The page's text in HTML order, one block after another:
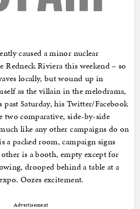
caused a minor nuclear
Redneck Riviera this weekend – so
locally, but wound up in
as the villain in the melodrama,
past Saturday, his Twitter/Facebook
two comparative, side-by-side
like any other campaigns do on
a packed room, campaign signs
is a booth, empty except for
drooped behind a table at a
Oozes excitement.
Advertisement